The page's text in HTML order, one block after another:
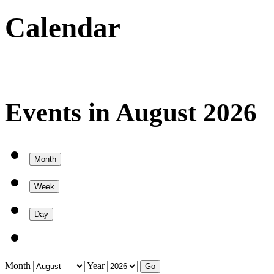
Calendar
Events in August 2026
Month
Week
Day
Month Year